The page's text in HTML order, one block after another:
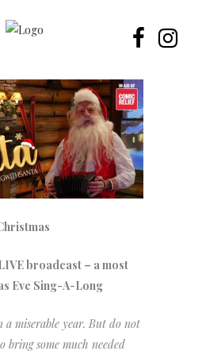
broadcast – a most
Eve Sing-A-Long
a miserable year. But do not
bring some much needed